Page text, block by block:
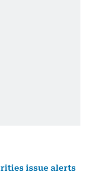
issue alerts